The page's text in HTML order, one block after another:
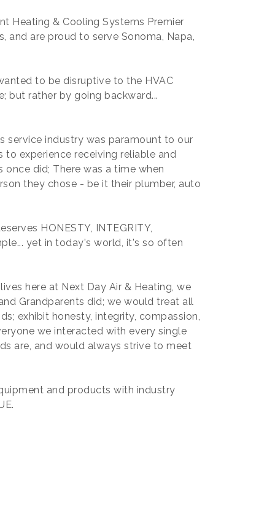
Heating & Cooling Systems Premier
and are proud to serve Sonoma, Napa,
to be disruptive to the HVAC
but rather by going backward...
industry was paramount to our
experience receiving reliable and
did; There was a time when
they chose - be it their plumber, auto
HONESTY, INTEGRITY,
yet in today's world, it's so often
here at Next Day Air & Heating, we
Grandparents did; we would treat all
exhibit honesty, integrity, compassion,
we interacted with every single
are, and would always strive to meet
and products with industry